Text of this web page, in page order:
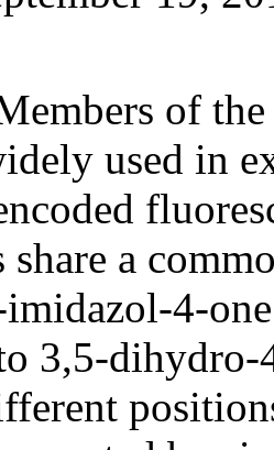
of the
used in
a
4-
3,5-dihydro-